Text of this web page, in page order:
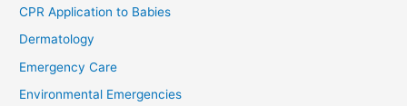
CPR Application to Babies
Dermatology
Emergency Care
Environmental Emergencies